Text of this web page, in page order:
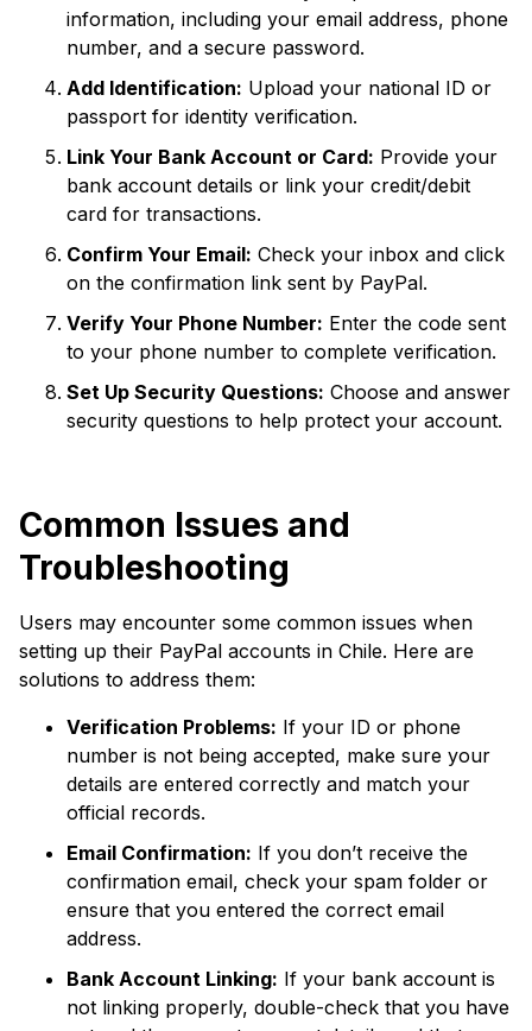
information, including your email address, phone
number, and a secure password.
Add Identification: Upload your national ID or
passport for identity verification.
Link Your Bank Account or Card: Provide your
bank account details or link your credit/debit
card for transactions.
Confirm Your Email: Check your inbox and click
on the confirmation link sent by PayPal.
Verify Your Phone Number: Enter the code sent
to your phone number to complete verification.
Set Up Security Questions: Choose and answer
security questions to help protect your account.
Common Issues and
Troubleshooting
Users may encounter some common issues when
setting up their PayPal accounts in Chile. Here are
solutions to address them:
Verification Problems: If your ID or phone
number is not being accepted, make sure your
details are entered correctly and match your
official records.
Email Confirmation: If you don’t receive the
confirmation email, check your spam folder or
ensure that you entered the correct email
address.
Bank Account Linking: If your bank account is
not linking properly, double-check that you have